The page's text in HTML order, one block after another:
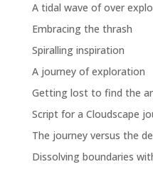
A tidal wave of over
Embracing the thrash
Spiralling inspiration
A journey of exploration
Getting lost to find the
Script for a Cloudscape
The journey versus the
Dissolving boundaries